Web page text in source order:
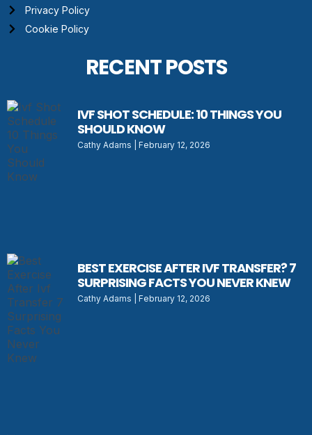
Privacy Policy
Cookie Policy
RECENT POSTS
IVF SHOT SCHEDULE: 10 THINGS YOU
SHOULD KNOW
Cathy Adams February 12, 2026
BEST EXERCISE AFTER IVF TRANSFER? 7
SURPRISING FACTS YOU NEVER KNEW
Cathy Adams February 12, 2026